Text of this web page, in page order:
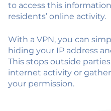
to access this
residents’ online activity.
With a VPN, you can
hiding your IP address
This stops outside
internet activity or
your permission.